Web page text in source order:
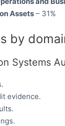
Assets – 31%
by
Systems
evidence.